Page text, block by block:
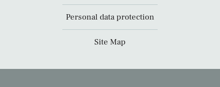
Personal data protection
Site Map